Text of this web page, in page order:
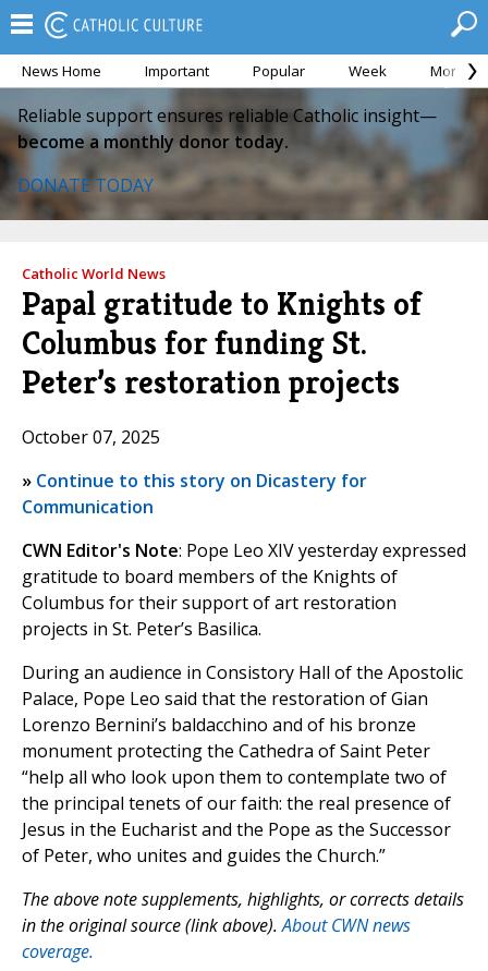
News Home Important Popular Week Month
Reliable support ensures reliable Catholic insight—
become a monthly donor today.
DONATE TODAY
Catholic World News
Papal gratitude to Knights of
Columbus for funding St.
Peter’s restoration projects
October 07, 2025
» Continue to this story on Dicastery for
Communication
CWN Editor's Note: Pope Leo XIV yesterday expressed
gratitude to board members of the Knights of
Columbus for their support of art restoration
projects in St. Peter’s Basilica.
During an audience in Consistory Hall of the Apostolic
Palace, Pope Leo said that the restoration of Gian
Lorenzo Bernini’s baldacchino and of his bronze
monument protecting the Cathedra of Saint Peter
“help all who look upon them to contemplate two of
the principal tenets of our faith: the real presence of
Jesus in the Eucharist and the Pope as the Successor
of Peter, who unites and guides the Church.”
The above note supplements, highlights, or corrects details
in the original source (link above).About CWN news
coverage.